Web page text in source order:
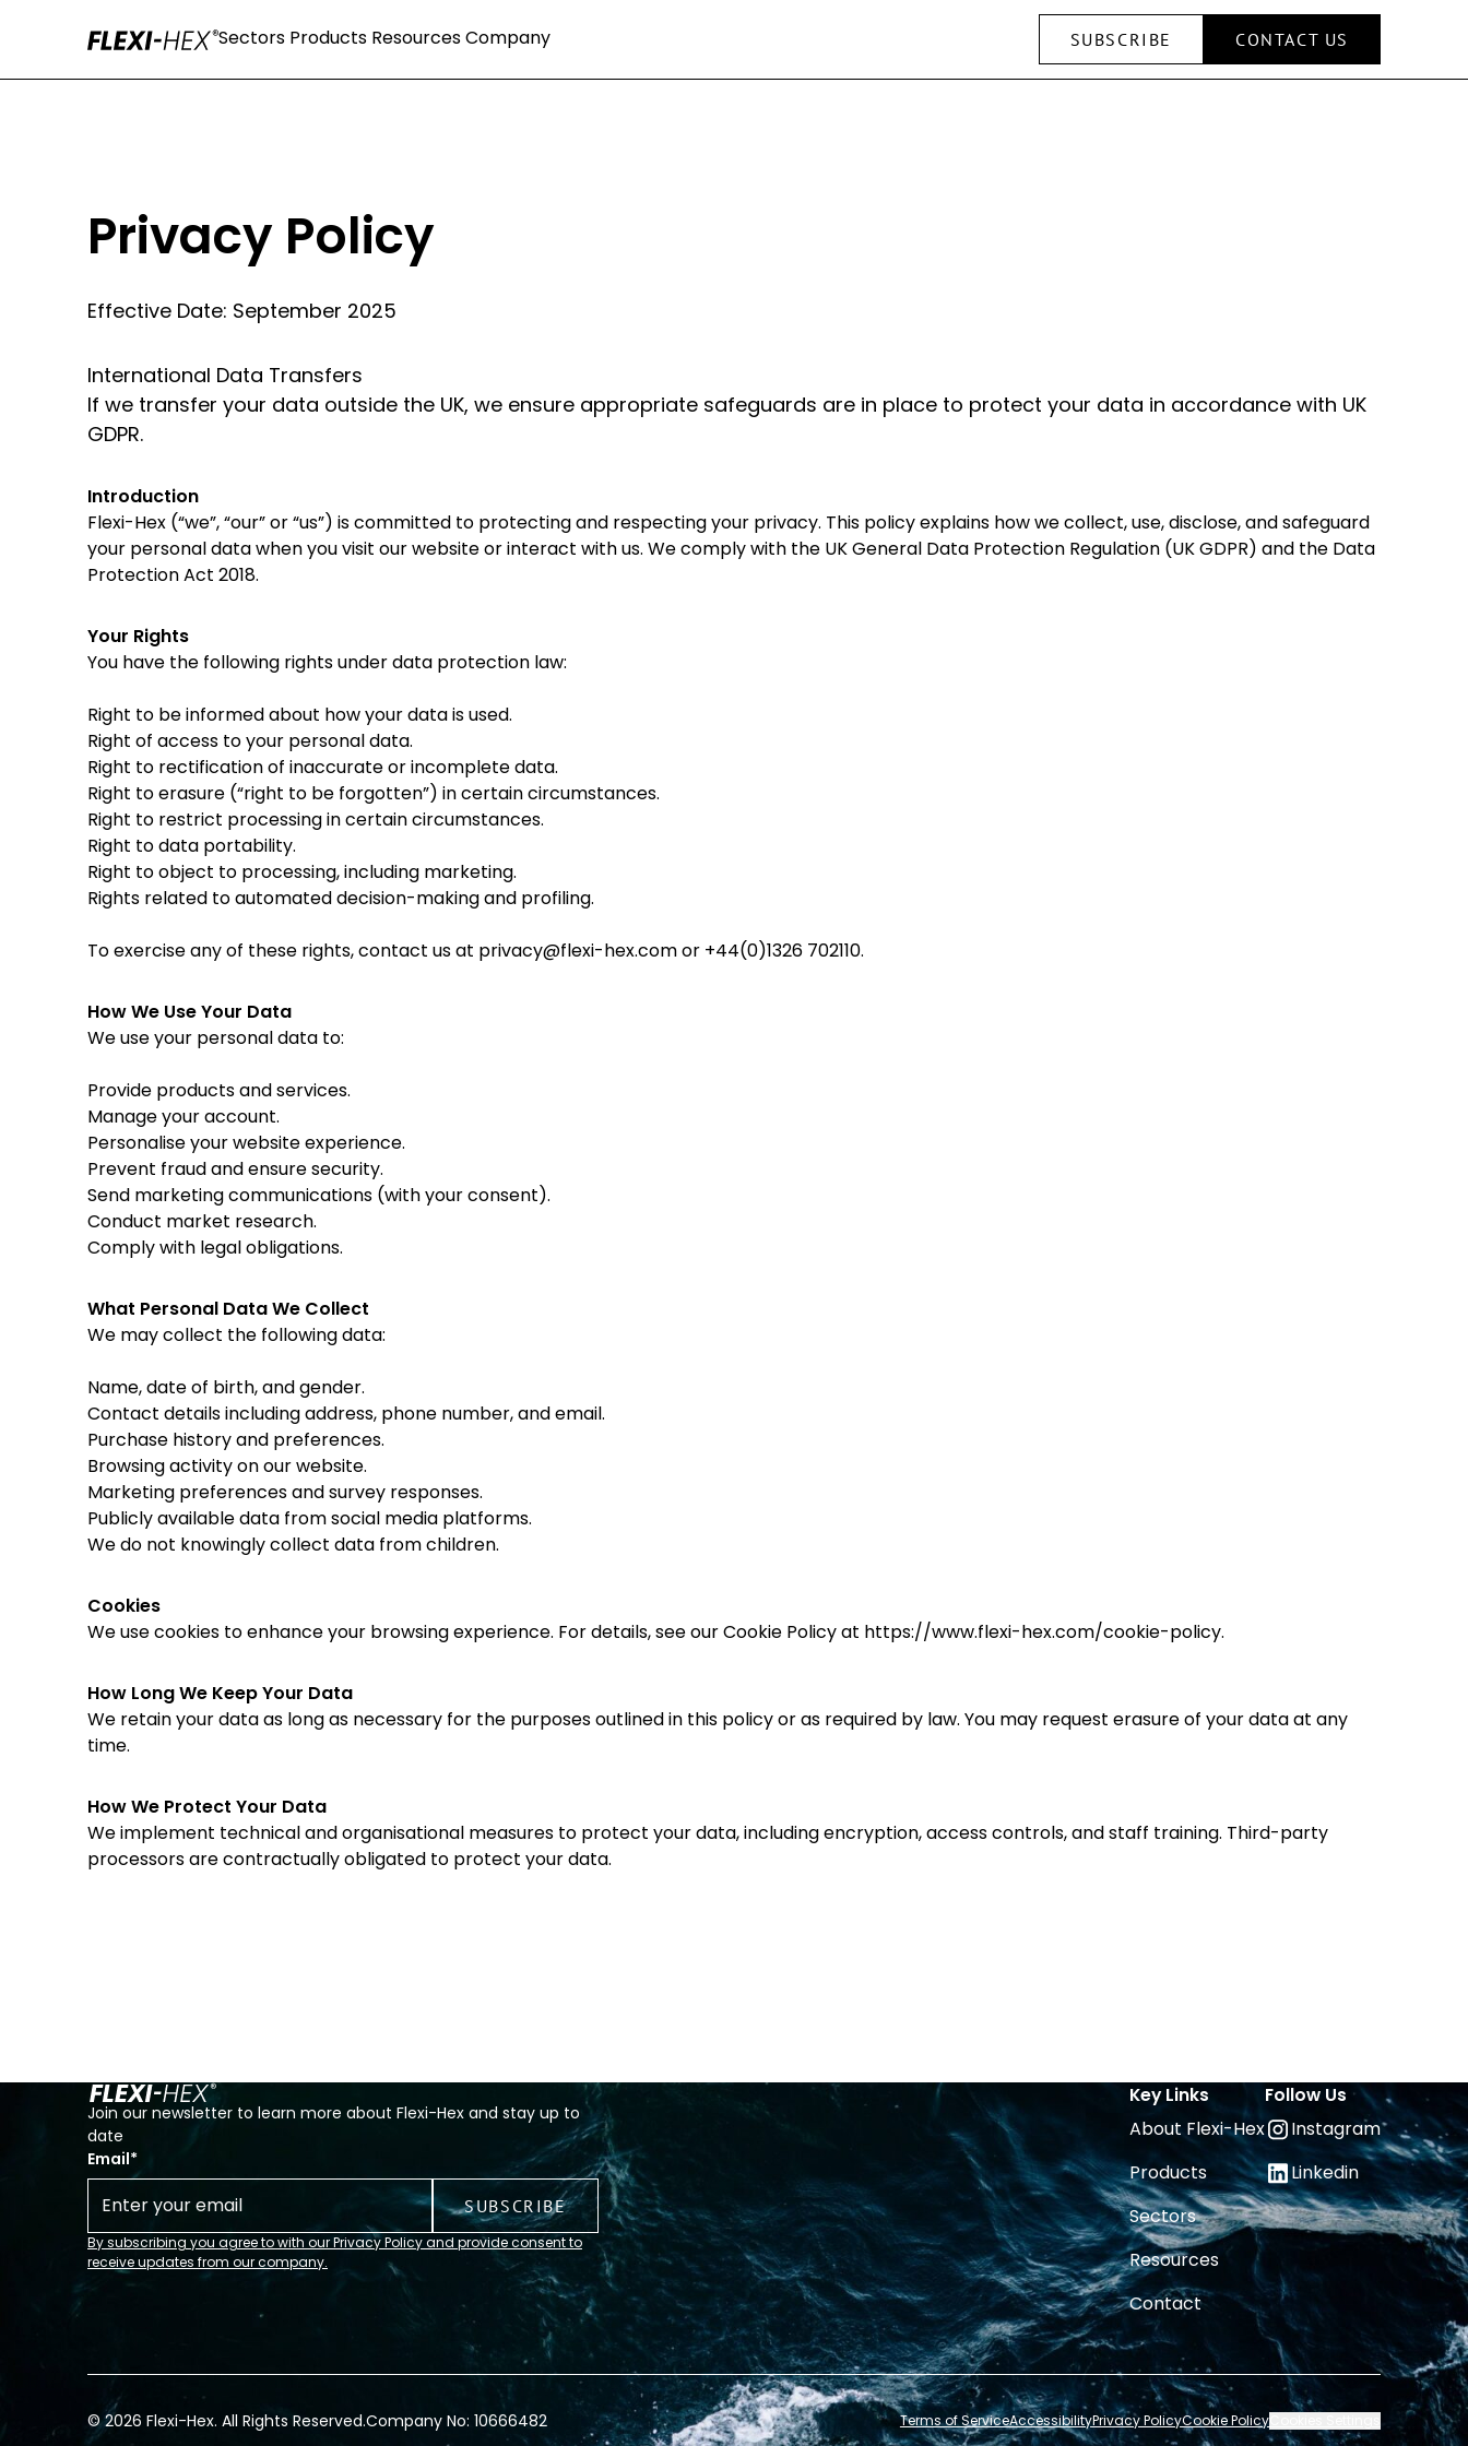
Sectors Products ResourcesCompany SUBSCRIBE CONTACT US
Privacy Policy
Effective Date: September 2025
International Data Transfers
If we transfer your data outside the UK, we ensure appropriate safeguards are in place to protect your data in accordance with UK
GDPR.
Introduction
Flexi-Hex (“we”, “our” or “us”) is committed to protecting and respecting your privacy. This policy explains how we collect, use, disclose, and safeguard
your personal data when you visit our website or interact with us. We comply with the UK General Data Protection Regulation (UK GDPR) and the Data
Protection Act 2018.
Your Rights
You have the following rights under data protection law:
Right to be informed about how your data is used.
Right of access to your personal data.
Right to rectification of inaccurate or incomplete data.
Right to erasure (“right to be forgotten”) in certain circumstances.
Right to restrict processing in certain circumstances.
Right to data portability.
Right to object to processing, including marketing.
Rights related to automated decision-making and profiling.
To exercise any of these rights, contact us at privacy@flexi-hex.comor +44(0)1326 702110.
How We Use Your Data
We use your personal data to:
Provide products and services.
Manage your account.
Personalise your website experience.
Prevent fraud and ensure security.
Send marketing communications (with your consent).
Conduct market research.
Comply with legal obligations.
What Personal Data We Collect
We may collect the following data:
Name, date of birth, and gender.
Contact details including address, phone number, and email.
Purchase history and preferences.
Browsing activity on our website.
Marketing preferences and survey responses.
Publicly available data from social media platforms.
We do not knowingly collect data from children.
Cookies
We use cookies to enhance your browsing experience. For details, see our Cookie Policy at https://www.flexi-hex.com/cookie-policy.
How Long We Keep Your Data
We retain your data as long as necessary for the purposes outlined in this policy or as required by law. You may request erasure of your data at any
time.
How We Protect Your Data
We implement technical and organisational measures to protect your data, including encryption, access controls, and staff training. Third-party
processors are contractually obligated to protect your data.
Join our newsletter to learn more about Flexi-Hex and stay up to
date
Email*
By subscribing you agree to with our Privacy Policy and provide consent to
receive updates from our company.
Key Links
About Flexi-Hex
Products
Sectors
Resources
Contact
Follow Us
Instagram
Linkedin
© 2026 Flexi-Hex. All Rights Reserved.Company No: 10666482 Terms of ServiceAccessibilityPrivacy PolicyCookie PolicyCookies Settings